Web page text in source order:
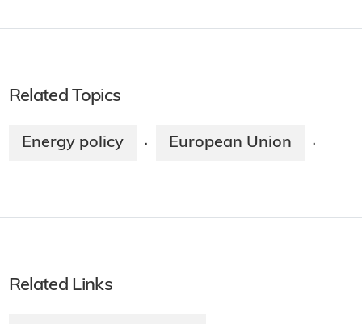
Related Topics
Energy policy · European Union ·
Related Links